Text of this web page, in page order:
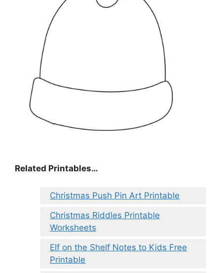
Related Printables…
Christmas Push Pin Art Printable
Christmas Riddles Printable
Worksheets
Elf on the Shelf Notes to Kids Free
Printable